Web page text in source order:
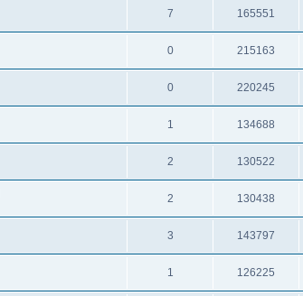
7 165551
0 215163
0 220245
1 134688
2 130522
2 130438
3 143797
1 126225